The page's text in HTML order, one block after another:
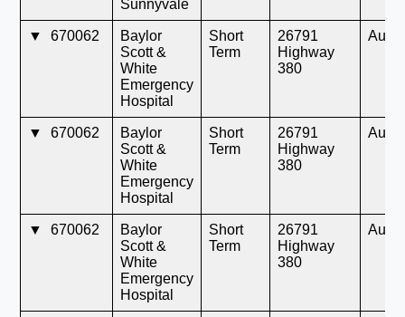
Sunnyvale
▼ 670062
Baylor
Scott &
White
Emergency
Hospital
Short
Term
26791
Highway
380
▼ 670062
Baylor
Scott &
White
Emergency
Hospital
Short
Term
26791
Highway
380
▼ 670062
Baylor
Scott &
White
Emergency
Hospital
Short
Term
26791
Highway
380